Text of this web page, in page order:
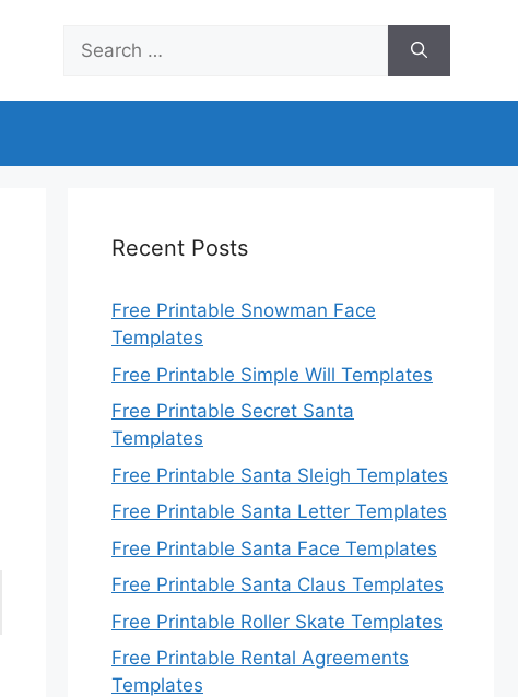
for:
Recent Posts
Free Printable Snowman Face
Templates
Free Printable Simple Will Templates
Free Printable Secret Santa
Templates
Free Printable Santa Sleigh Templates
Free Printable Santa Letter Templates
Free Printable Santa Face Templates
Free Printable Santa Claus Templates
Free Printable Roller Skate Templates
Free Printable Rental Agreements
Templates